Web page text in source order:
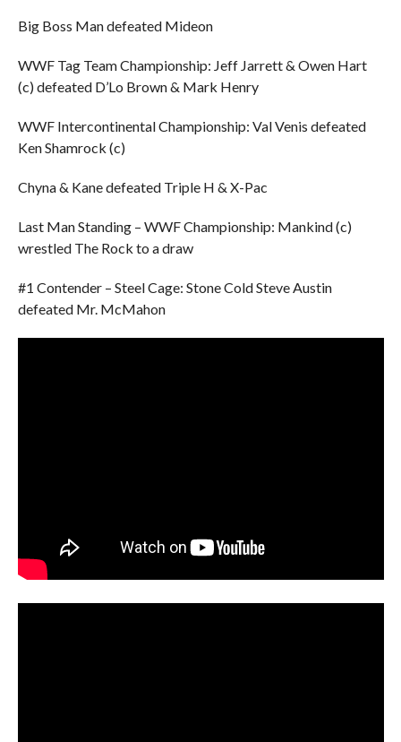
Big Boss Man defeated Mideon
WWF Tag Team Championship: Jeff Jarrett & Owen Hart
(c) defeated D’Lo Brown & Mark Henry
WWF Intercontinental Championship: Val Venis defeated
Ken Shamrock (c)
Chyna & Kane defeated Triple H & X-Pac
Last Man Standing – WWF Championship: Mankind (c)
wrestled The Rock to a draw
#1 Contender – Steel Cage: Stone Cold Steve Austin
defeated Mr. McMahon